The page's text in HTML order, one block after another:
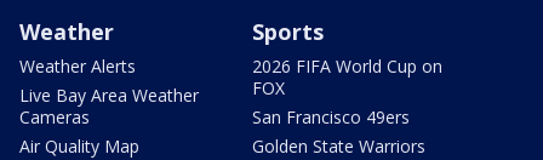
Weather
Weather Alerts
Live Bay Area Weather
Cameras
Air Quality Map
Sports
2026 FIFA World Cup on
FOX
San Francisco 49ers
Golden State Warriors